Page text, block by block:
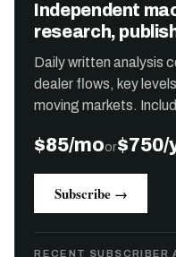
Independent
research,
Daily written analysis
dealer flows, key
moving markets.
$85/moor$750/
Subscribe →
RECENT SUBSCRIBER